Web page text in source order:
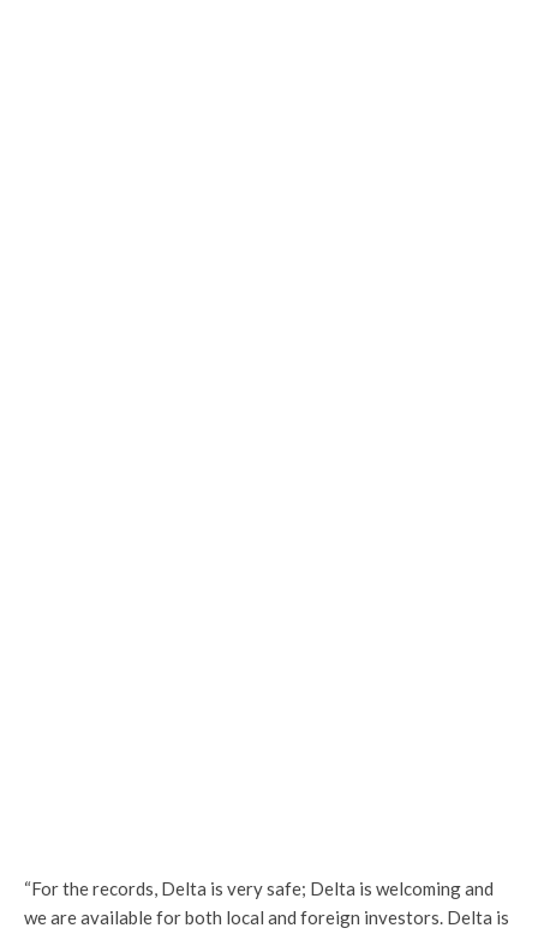
“For the records, Delta is very safe; Delta is welcoming and
we are available for both local and foreign investors. Delta is